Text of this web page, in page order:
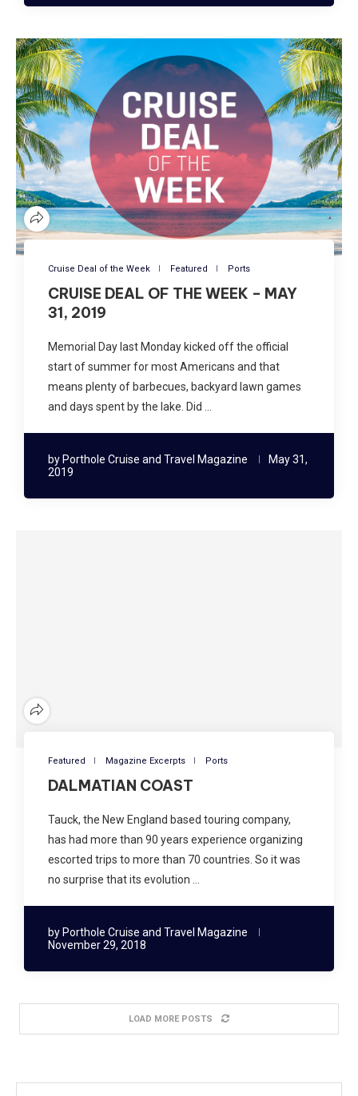
Cruise Deal of the Week Featured Ports
CRUISE DEAL OF THE WEEK – MAY
31, 2019
Memorial Day last Monday kicked off the official
start of summer for most Americans and that
means plenty of barbecues, backyard lawn games
and days spent by the lake. Did …
by Porthole Cruise and Travel Magazine
May 31,
2019
Featured Magazine Excerpts Ports
DALMATIAN COAST
Tauck, the New England based touring company,
has had more than 90 years experience organizing
escorted trips to more than 70 countries. So it was
no surprise that its evolution …
by Porthole Cruise and Travel Magazine
November 29, 2018
LOAD MORE POSTS